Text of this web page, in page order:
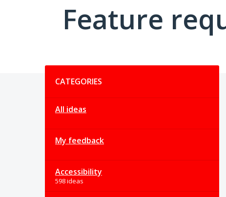
Feature
CATEGORIES
All ideas
My feedback
Accessibility
598 ideas